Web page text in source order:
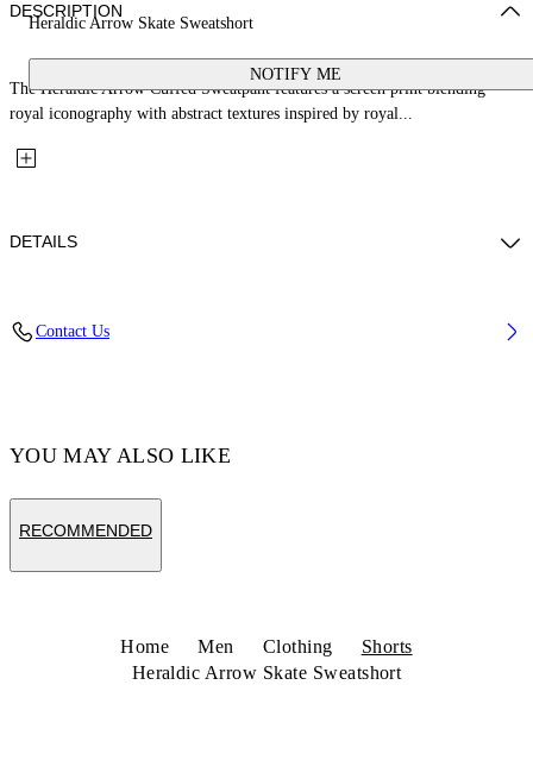
Heraldic Arrow Skate Sweatshort
NOTIFY ME
DESCRIPTION
The Heraldic Arrow Cuffed Sweatpant features a screen print blending
royal iconography with abstract textures inspired by royal...
DETAILS
Contact Us
YOU MAY ALSO LIKE
RECOMMENDED
Home Men Clothing
Shorts
Heraldic Arrow Skate Sweatshort